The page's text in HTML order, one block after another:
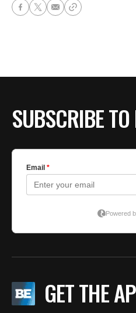
SUBSCRIBE TO
GET THE